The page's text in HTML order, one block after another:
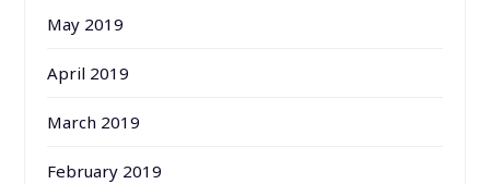
May 2019
April 2019
March 2019
February 2019